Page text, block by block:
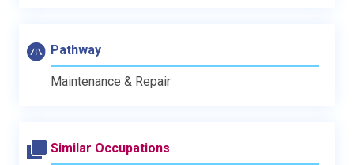
Pathway
Maintenance & Repair
Similar Occupations